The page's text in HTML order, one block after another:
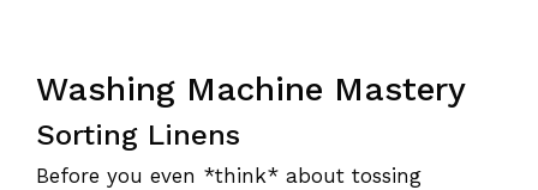
Washing Machine Mastery
Sorting Linens
Before you even *think* about tossing